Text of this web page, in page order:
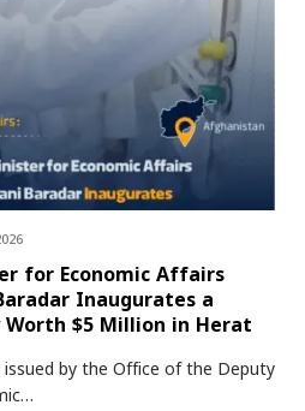
for Economic Affairs
Inaugurates a
$5 Million in Herat
by the Office of the Deputy